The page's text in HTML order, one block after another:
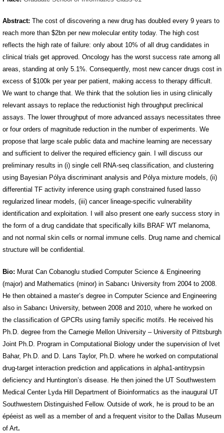
Abstract: The cost of discovering a new drug has doubled every 9 years to
reach more than $2bn per new molecular entity today. The high cost
reflects the high rate of failure: only about 10% of all drug candidates in
clinical trials get approved. Oncology has the worst success rate among all
areas, standing at only 5.1%. Consequently, most new cancer drugs cost in
excess of $100k per year per patient, making access to therapy difficult.
We want to change that. We think that the solution lies in using clinically
relevant assays to replace the reductionist high throughput preclinical
assays. The lower throughput of more advanced assays necessitates three
or four orders of magnitude reduction in the number of experiments. We
propose that large scale public data and machine learning are necessary
and sufficient to deliver the required efficiency gain. I will discuss our
preliminary results in (i) single cell RNA-seq classification, and clustering
using Bayesian Pólya discriminant analysis and Pólya mixture models, (ii)
differential TF activity inference using graph constrained fused lasso
regularized linear models, (iii) cancer lineage-specific vulnerability
identification and exploitation. I will also present one early success story in
the form of a drug candidate that specifically kills BRAF WT melanoma,
and not normal skin cells or normal immune cells. Drug name and chemical
structure will be confidential.
Bio: Murat Can Cobanoglu studied Computer Science & Engineering
(major) and Mathematics (minor) in Sabancı University from 2004 to 2008.
He then obtained a master’s degree in Computer Science and Engineering
also in Sabancı University, between 2008 and 2010, where he worked on
the classification of GPCRs using family specific motifs. He received his
Ph.D. degree from the Carnegie Mellon University – University of Pittsburgh
Joint Ph.D. Program in Computational Biology under the supervision of Ivet
Bahar, Ph.D. and D. Lans Taylor, Ph.D. where he worked on computational
drug-target interaction prediction and applications in alpha1-antitrypsin
deficiency and Huntington’s disease. He then joined the UT Southwestern
Medical Center Lyda Hill Department of Bioinformatics as the inaugural UT
Southwestern Distinguished Fellow. Outside of work, he is proud to be an
épéeist as well as a member of and a frequent visitor to the Dallas Museum
of Art.